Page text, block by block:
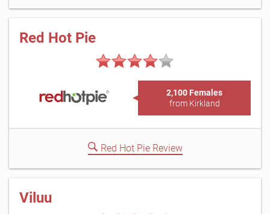
Red Hot Pie
2,100 Females
from Kirkland
Red Hot Pie Review
Viluu